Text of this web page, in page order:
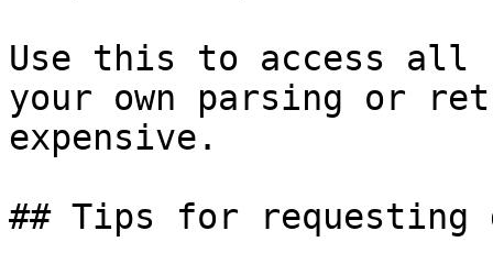
Use this to access all
your own parsing or
expensive.
## Tips for requesting